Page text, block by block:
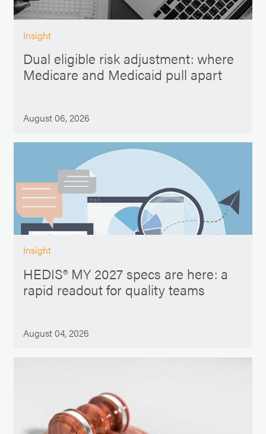
Insight
Dual eligible risk adjustment: where
Medicare and Medicaid pull apart
August 06, 2026
Insight
HEDIS® MY 2027 specs are here: a
rapid readout for quality teams
August 04, 2026